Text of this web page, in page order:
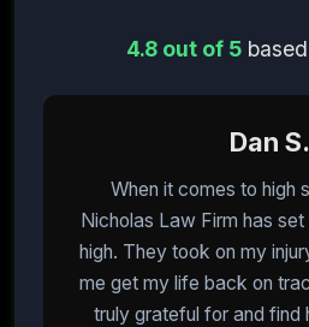
4.8 out of 5based
Dan S.
When it comes to high
Nicholas Law Firm has
high. They took on my
me get my life back on
truly grateful for and find